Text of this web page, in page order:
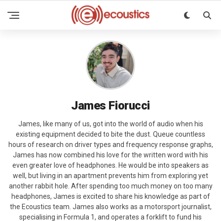
James Fiorucci
James, like many of us, got into the world of audio when his
existing equipment decided to bite the dust. Queue countless
hours of research on driver types and frequency response graphs,
James has now combined his love for the written word with his
even greater love of headphones. He would be into speakers as
well, but living in an apartment prevents him from exploring yet
another rabbit hole. After spending too much money on too many
headphones, James is excited to share his knowledge as part of
the Ecoustics team. James also works as a motorsport journalist,
specialising in Formula 1, and operates a forklift to fund his